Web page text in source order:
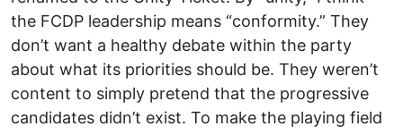
the FCDP leadership means “conformity.” They
don’t want a healthy debate within the party
about what its priorities should be. They weren’t
content to simply pretend that the progressive
candidates didn’t exist. To make the playing field